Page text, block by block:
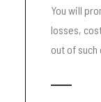
You will
losses,
out of such